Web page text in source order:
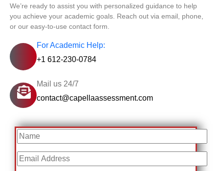
We’re ready to assist you with personalized guidance to help
you achieve your academic goals. Reach out via email, phone,
or our easy-to-use contact form.
For Academic Help:
+1 612-230-0784
Mail us 24/7
contact@capellaassessment.com